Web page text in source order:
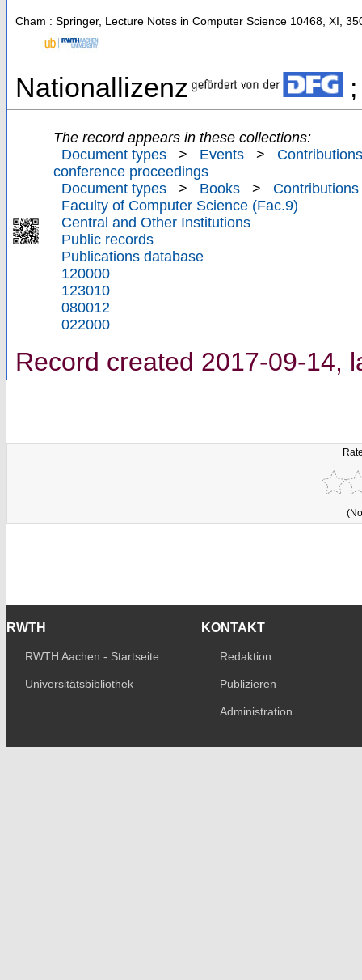
Cham : Springer, Lecture Notes in Computer Science 10468 XI,
Nationallizenz
The record appears in these collections:
Document types
> Events >
conference proceedings
Document types
> Books >
Faculty of Computer Science (Fac.9)
Central and Other Institutions
Public records
Publications database
120000
123010
080012
022000
Record created 2017-09-14,
RWTH
RWTH Aachen - Startseite
Universitätsbibliothek
KONTAKT
Redaktion
Publizieren
Administration